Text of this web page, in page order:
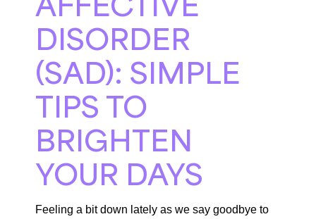
DISORDER
(SAD): SIMPLE
TIPS TO
BRIGHTEN
YOUR DAYS
Feeling a bit down lately as we say goodbye to